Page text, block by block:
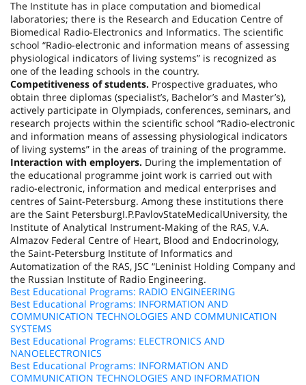
The Institute has in place computation and biomedical
laboratories; there is the Research and Education Centre of
Biomedical Radio-Electronics and Informatics. The scientific
school “Radio-electronic and information means of assessing
physiological indicators of living systems” is recognized as
one of the leading schools in the country.
Competitiveness of students. Prospective graduates, who
obtain three diplomas (specialist’s, Bachelor’s and Master’s),
actively participate in Olympiads, conferences, seminars, and
research projects within the scientific school “Radio-electronic
and information means of assessing physiological indicators
of living systems” in the areas of training of the programme.
Interaction with employers. During the implementation of
the educational programme joint work is carried out with
radio-electronic, information and medical enterprises and
centres of Saint-Petersburg. Among these institutions there
are the Saint PetersburgI.P.PavlovStateMedicalUniversity, the
Institute of Analytical Instrument-Making of the RAS, V.A.
Almazov Federal Centre of Heart, Blood and Endocrinology,
the Saint-Petersburg Institute of Informatics and
Automatization of the RAS, JSC “Leninist Holding Company and
the Russian Institute of Radio Engineering.
Best Educational Programs: RADIO ENGINEERING
Best Educational Programs: INFORMATION AND
COMMUNICATION TECHNOLOGIES AND COMMUNICATION
SYSTEMS
Best Educational Programs: ELECTRONICS AND
NANOELECTRONICS
Best Educational Programs: INFORMATION AND
COMMUNICATION TECHNOLOGIES AND INFORMATION